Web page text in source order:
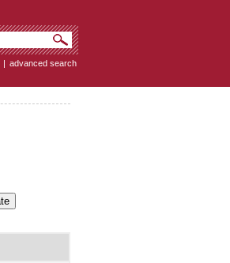
| advanced search